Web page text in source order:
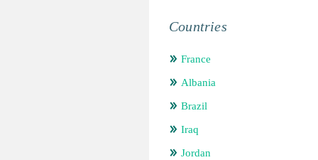
Countries
France
Albania
Brazil
Iraq
Jordan